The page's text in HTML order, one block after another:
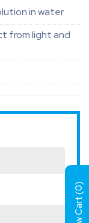
in water
from light and
View Cart (
0
)